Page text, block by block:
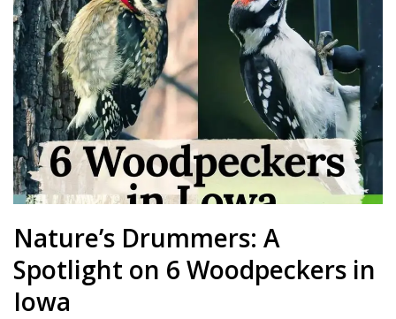
Nature’s Drummers: A
Spotlight on 6 Woodpeckers in
Iowa